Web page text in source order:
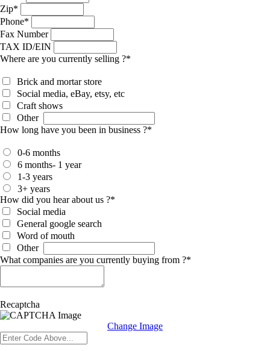
Zip*
Phone*
Fax Number
TAX ID/EIN
Where are you currently selling ?*
Brick and mortar store
Social media, eBay, etsy, etc
Craft shows
Other
How long have you been in business ?*
0-6 months
6 months- 1 year
1-3 years
3+ years
How did you hear about us ?*
Social media
General google search
Word of mouth
Other
What companies are you currently buying from ?*
Recaptcha
Change Image